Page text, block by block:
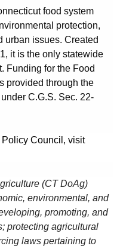
food system
protection,
urban issues. Created
it is the only statewide
Funding for the Food
provided through the
C.G.S. Sec. 22-
Council, visit
(CTDoAg)
environmental, and
promoting, and
protecting agricultural
laws pertaining to